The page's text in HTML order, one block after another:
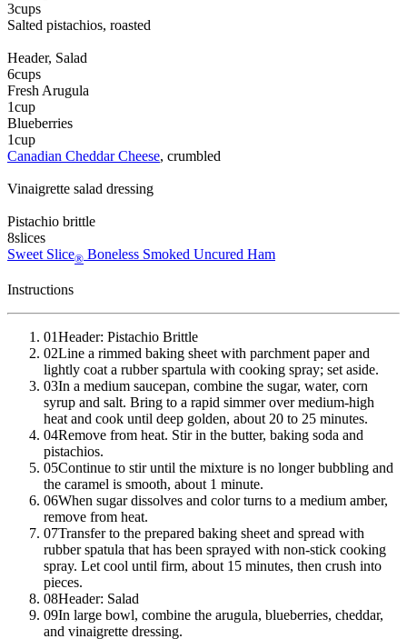
3cups
Salted pistachios, roasted
Header, Salad
6cups
Fresh Arugula
1cup
Blueberries
1cup
Canadian Cheddar Cheese, crumbled
Vinaigrette salad dressing
Pistachio brittle
8slices
Sweet Slice® Boneless Smoked Uncured Ham
Instructions
01Header: Pistachio Brittle
02Line a rimmed baking sheet with parchment paper and
lightly coat a rubber spartula with cooking spray; set aside.
03In a medium saucepan, combine the sugar, water, corn
syrup and salt. Bring to a rapid simmer over medium-high
heat and cook until deep golden, about 20 to 25 minutes.
04Remove from heat. Stir in the butter, baking soda and
pistachios.
05Continue to stir until the mixture is no longer bubbling and
the caramel is smooth, about 1 minute.
06When sugar dissolves and color turns to a medium amber,
remove from heat.
07Transfer to the prepared baking sheet and spread with
rubber spatula that has been sprayed with non-stick cooking
spray. Let cool until firm, about 15 minutes, then crush into
pieces.
08Header: Salad
09In large bowl, combine the arugula, blueberries, cheddar,
and vinaigrette dressing.